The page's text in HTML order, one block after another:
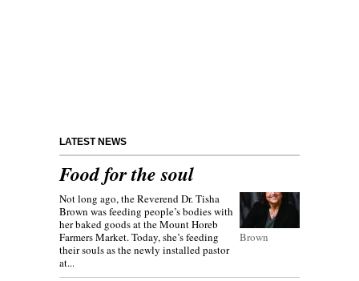
LATEST NEWS
Food for the soul
Brown
Not long ago, the Reverend Dr. Tisha
Brown was feeding people’s bodies with
her baked goods at the Mount Horeb
Farmers Market. Today, she’s feeding
their souls as the newly installed pastor
at...